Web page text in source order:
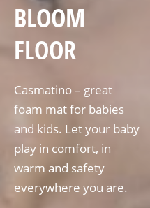
BLOOM
FLOOR
Casmatino – great
foam mat for babies
and kids. Let your baby
play in comfort, in
warm and safety
everywhere you are.